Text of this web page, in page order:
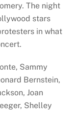
The night
stars
in what
Sammy
Bernstein,
Joan
Shelley